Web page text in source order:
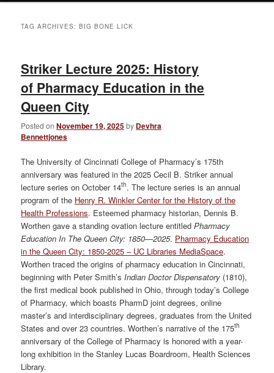
TAG ARCHIVES:BIG BONE LICK
Striker Lecture 2025: History
of Pharmacy Education in the
Queen City
Posted onNovember 19, 2025by Devhra
Bennettjones
The University of Cincinnati College of Pharmacy’s 175th
anniversary was featured in the 2025 Cecil B. Striker annual
lecture series on October 14th. The lecture series is an annual
program of the Henry R. Winkler Center for the History of the
Health Professions. Esteemed pharmacy historian, Dennis B.
Worthen gave a standing ovation lecture entitledPharmacy
Education In The Queen City: 1850—2025. Pharmacy Education
in the Queen City: 1850-2025 – UC Libraries MediaSpace.
Worthen traced the origins of pharmacy education in Cincinnati,
beginning with Peter Smith’s Indian Doctor Dispensatory (1810),
the first medical book published in Ohio, through today’s College
of Pharmacy, which boasts PharmD joint degrees, online
master’s and interdisciplinary degrees, graduates from the United
States and over 23 countries. Worthen’s narrative of the 175th
anniversary of the College of Pharmacy is honored with a year-
long exhibition in the Stanley Lucas Boardroom, Health Sciences
Library.